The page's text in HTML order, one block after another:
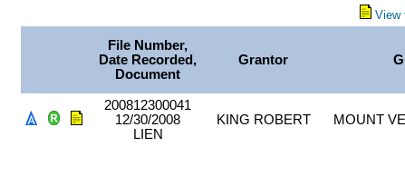
View
File Number,
Date Recorded,
Document
Grantor
200812300041
12/30/2008
LIEN
KING ROBERT MOUNT